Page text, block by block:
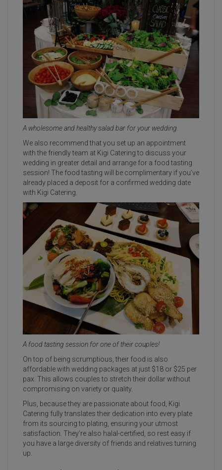
A wholesome and healthy salad bar for your wedding
We also recommend that you set up an appointment
with the friendly team at Kigi Catering to discuss your
wedding in greater detail and arrange for a food tasting
session! The food tasting will be complimentary if you’ve
already placed a deposit for a confirmed wedding date
with Kigi Catering.
A food tasting session for one of their couples!
On top of being scrumptious, their food is also
affordable with wedding packages at just $18 or $25 per
pax. This allows couples to stretch their dollar without
compromising on variety or quality.
Plus, because they are passionate about food, Kigi
Catering fully translates their dedication into every plate
from its sourcing to plating, ensuring your utmost
satisfaction. They’re also halal-certified, so rest easy if
you have a large diversity of friends and relatives turning
up.